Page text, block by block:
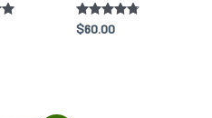
the
product
Rated
$60.00